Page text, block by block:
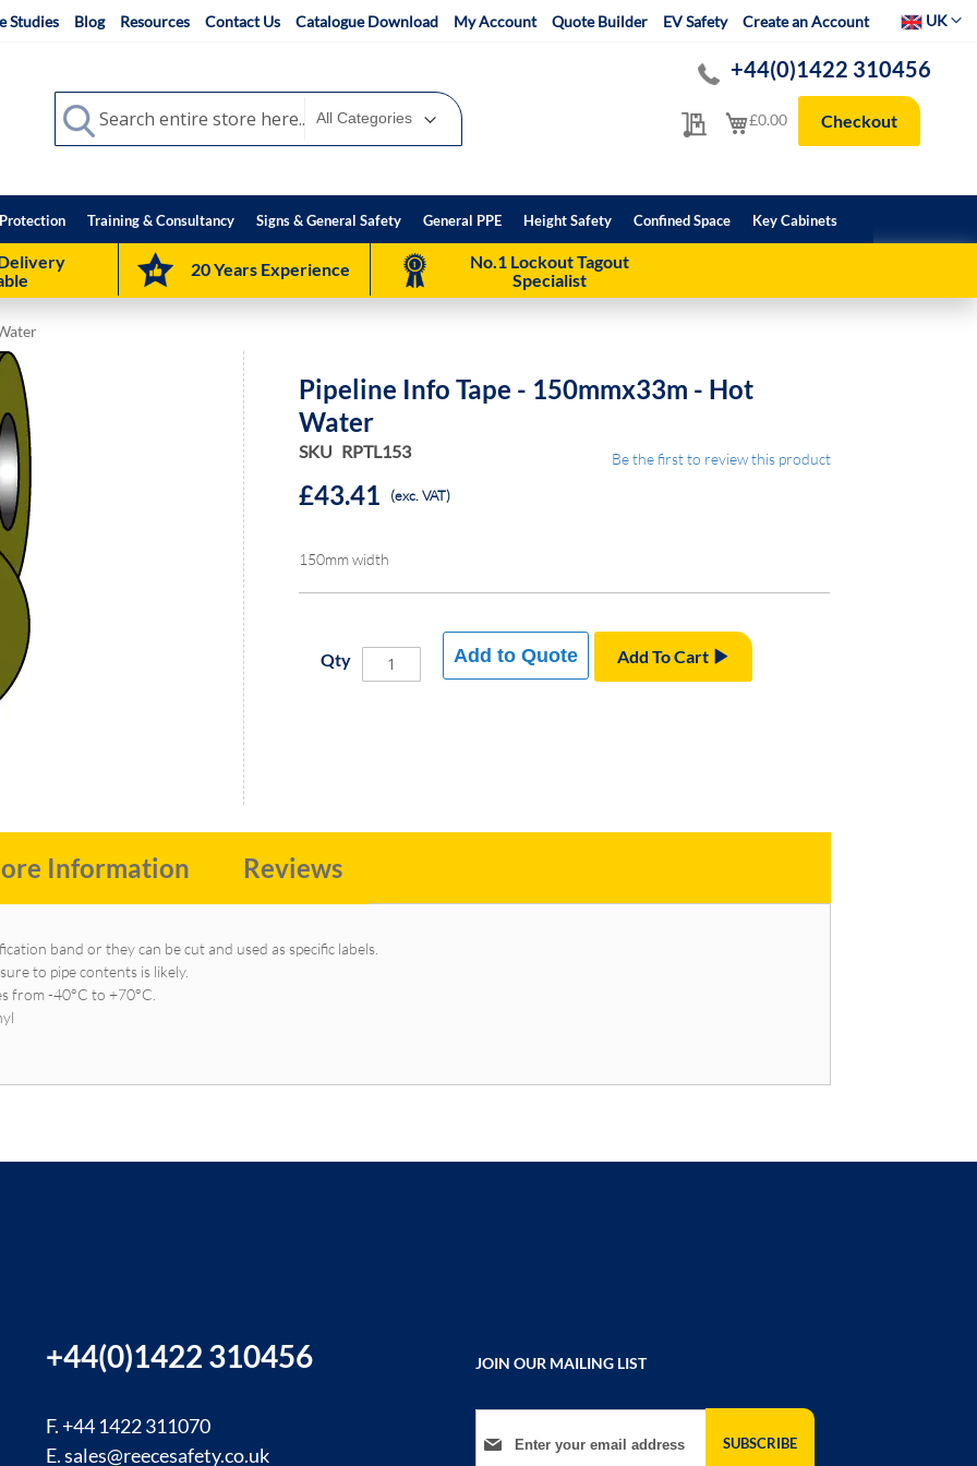
Studies Blog Resources Contact Us Catalogue Download My Account Quote Builder EV Safety Create an Account SelectUK
My Quote
+44(0)1422 310456
My Cart
£0.00 Checkout
Search
Search
Training & Consultancy Signs & General Safety General PPE Height Safety Confined Space Key Cabinets
20 Years Experience
No.1 Lockout Tagout
Specialist
Pipeline Info Tape - 150mmx33m - Hot
Water
SKU RPTL153 Be the first to review this product
£43.41 (exc. VAT)
150mm width
Qty Add To Cart
Add to Quote
band or they can be cut and used as specific labels.
to pipe contents is likely.
from -40°C to +70°C.
Information Reviews
+44(0)1422 310456
F. +44 1422 311070
E.sales@reecesafety.co.uk
JOIN OUR MAILING LIST
Sign Up for Our Newsletter:
SUBSCRIBE